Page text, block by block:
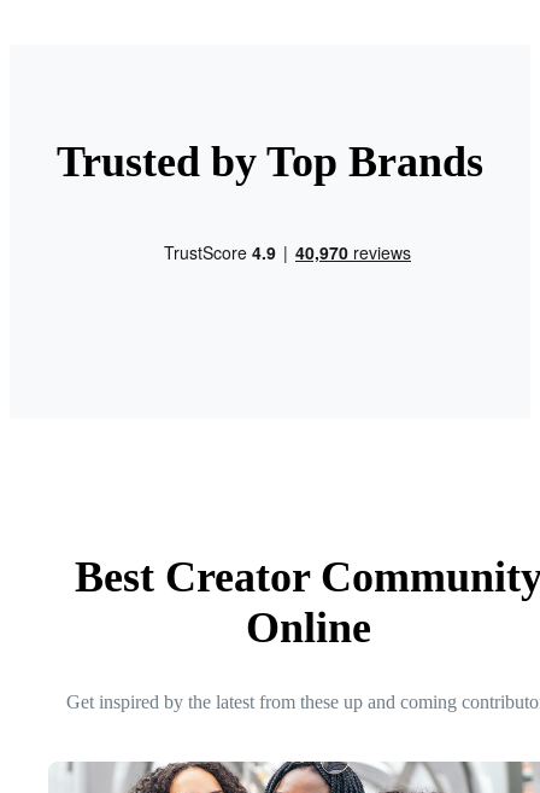
Trusted by Top Brands
Best Creator
Online
Get inspired by the latest from these up and coming